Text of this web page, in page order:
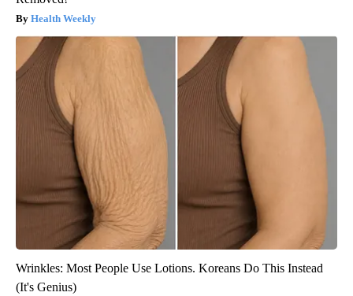
Health Weekly
Wrinkles: Most People Use Lotions. Koreans Do This Instead
(It's Genius)